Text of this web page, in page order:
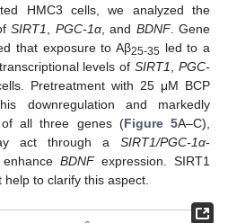
HMC3 cells, we analyzed the
SIRT1 PGC-1α, and BDNF. Gene
that exposure to Aβ25-35 led to a
levels ofSIRT1
PGC-
Pretreatment with 25 μM BCP
downregulation and markedly
of all three genes (Figure 5A–C),
act through a SIRT1/PGC-1α-
BDNFexpression. SIRT1
to clarify this aspect.